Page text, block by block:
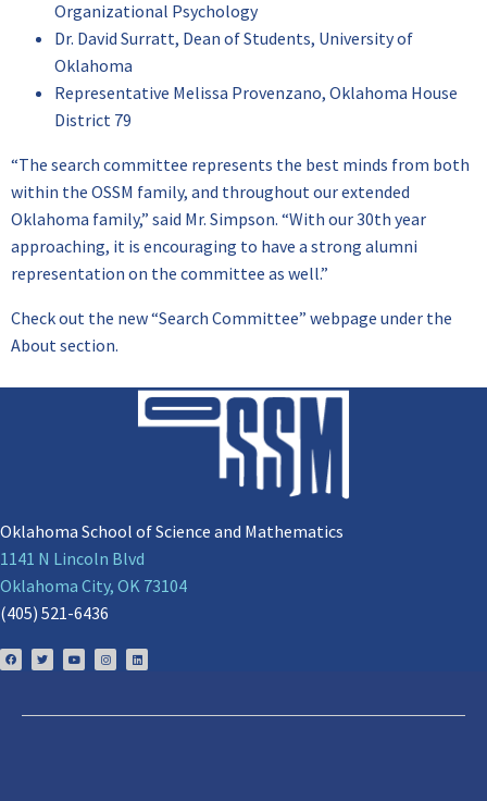
Organizational Psychology
Dr. David Surratt, Dean of Students, University of
Oklahoma
Representative Melissa Provenzano, Oklahoma House
District 79
“The search committee represents the best minds from both
within the OSSM family, and throughout our extended
Oklahoma family,” said Mr. Simpson. “With our 30th year
approaching, it is encouraging to have a strong alumni
representation on the committee as well.”
Check out the new “Search Committee” webpage under the
About section.
Oklahoma School of Science and Mathematics
1141 N Lincoln Blvd
Oklahoma City, OK 73104
(405) 521-6436